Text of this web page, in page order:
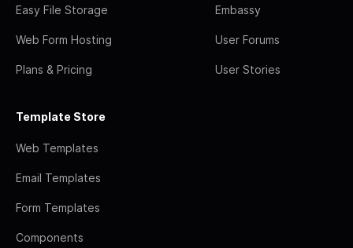
Easy File Storage
Web Form Hosting
Plans & Pricing
Embassy
User Forums
User Stories
Template Store
Web Templates
Email Templates
Form Templates
Components